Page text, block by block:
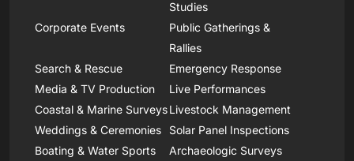
Studies
Corporate Events
Public Gatherings &
Rallies
Search & Rescue
Emergency Response
Media & TV Production
Live Performances
Coastal & Marine SurveysLivestock Management
Weddings & Ceremonies
Solar Panel Inspections
Boating & Water Sports
Archaeologic Surveys